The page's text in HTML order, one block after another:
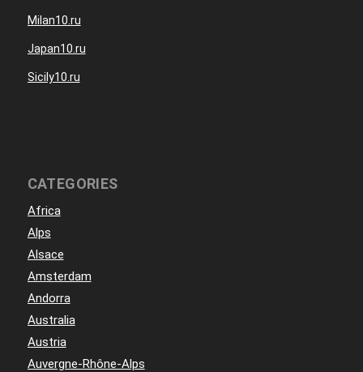
Milan10.ru
Japan10.ru
Sicily10.ru
CATEGORIES
Africa
Alps
Alsace
Amsterdam
Andorra
Australia
Austria
Auvergne-Rhône-Alps